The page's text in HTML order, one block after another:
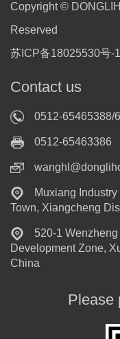
Copyright ©
Reserved
苏ICP备18025530号-1
Contact us
0512-65465388/
0512-65463386
Muxiang
Town, Xiangcheng
520-1
Development Zone,
China
Please